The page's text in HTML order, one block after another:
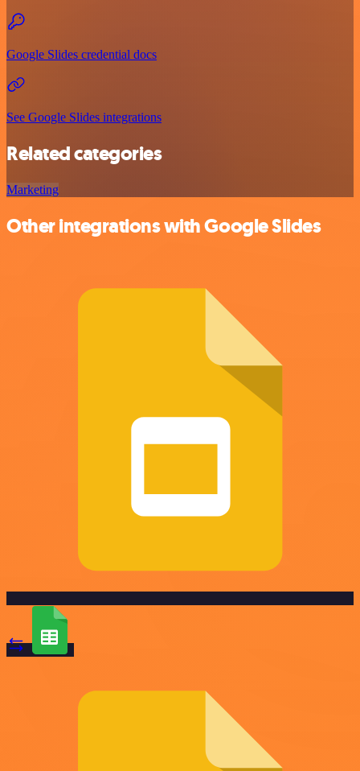
Google Slides credential docs
See Google Slides integrations
Related categories
Marketing
Other integrations with Google Slides